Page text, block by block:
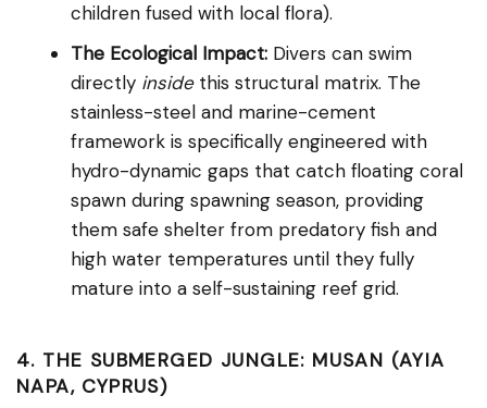
children fused with local flora).
The Ecological Impact: Divers can swim
directly insidethis structural matrix. The
stainless-steel and marine-cement
framework is specifically engineered with
hydro-dynamic gaps that catch floating coral
spawn during spawning season, providing
them safe shelter from predatory fish and
high water temperatures until they fully
mature into a self-sustaining reef grid.
4. THE SUBMERGED JUNGLE: MUSAN (AYIA
NAPA, CYPRUS)